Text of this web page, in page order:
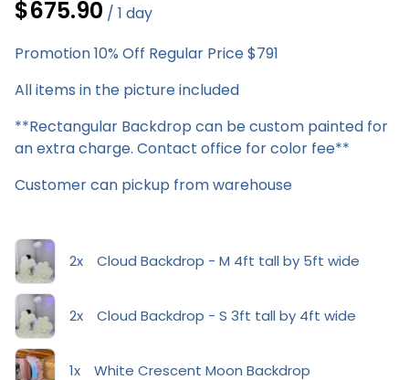
/
Promotion 10% Off Regular Price $791
All items in the picture included
**Rectangular Backdrop can be custom painted for
an extra charge. Contact office for color fee**
Customer can pickup from warehouse